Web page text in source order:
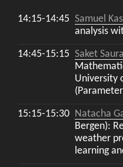
14:15-14:45 Samuel
analysis
14:45-15:15 Saket
University
15:15-15:30 Natacha
Bergen):
weather
learning